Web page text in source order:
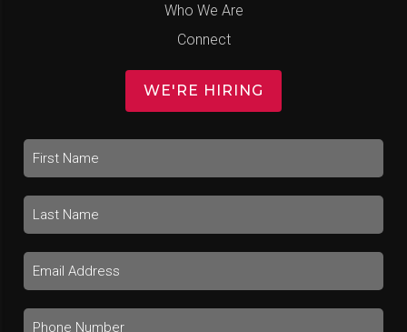
Who We Are
Connect
WE'RE HIRING